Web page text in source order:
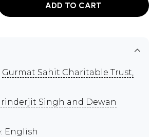
ADD TO CART
Gurmat Sahit Charitable Trust,
Singh and Dewan
English